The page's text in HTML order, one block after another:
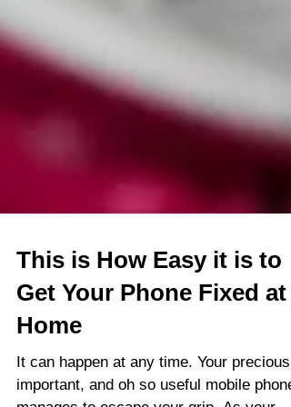
This is How Easy it is to
Get Your Phone Fixed at
Home
It can happen at any time. Your precious,